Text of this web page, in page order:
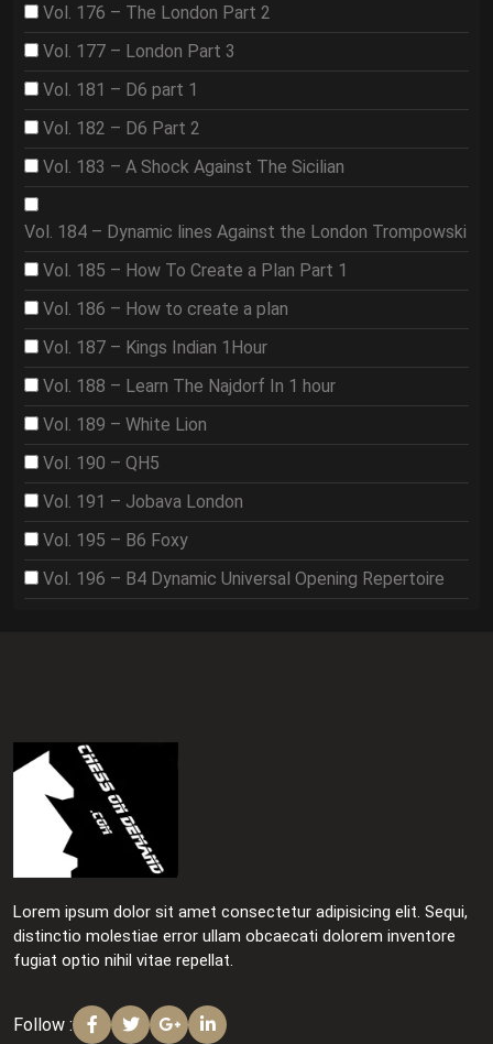
Vol. 176 – The London Part 2
Vol. 177 – London Part 3
Vol. 181 – D6 part 1
Vol. 182 – D6 Part 2
Vol. 183 – A Shock Against The Sicilian
Vol. 184 – Dynamic lines Against the London Trompowski
Vol. 185 – How To Create a Plan Part 1
Vol. 186 – How to create a plan
Vol. 187 – Kings Indian 1Hour
Vol. 188 – Learn The Najdorf In 1 hour
Vol. 189 – White Lion
Vol. 190 – QH5
Vol. 191 – Jobava London
Vol. 195 – B6 Foxy
Vol. 196 – B4 Dynamic Universal Opening Repertoire
Lorem ipsum dolor sit amet consectetur adipisicing elit. Sequi,
distinctio molestiae error ullam obcaecati dolorem inventore
fugiat optio nihil vitae repellat.
Follow :